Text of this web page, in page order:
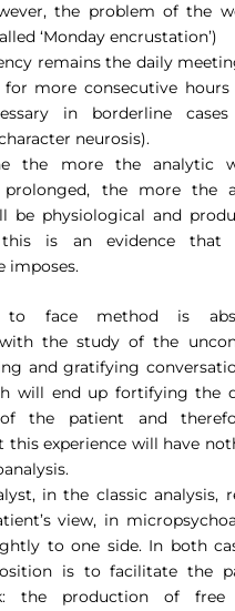
the problem of the
‘Monday encrustation’)
remains the daily
more consecutive hours
in borderline
neurosis).
the more the analytic
the more the
be physiological and
is an evidence that
imposes.
face method is
the study of the
and gratifying
will end up fortifying the
of the patient and
this experience will have
in the classic analysis,
view, in
to one side. In both
is to facilitate the
the production of free